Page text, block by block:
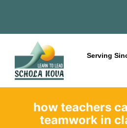
Serving
how teachers
teamwork in